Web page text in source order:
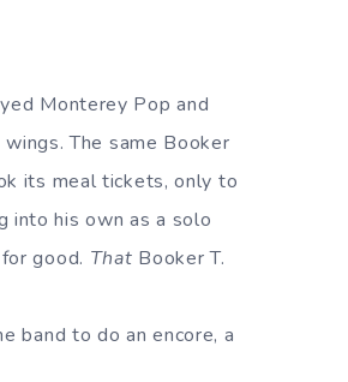
Monterey Pop and
The same Booker
its meal tickets, only to
into his own as a solo
good. That Booker T.
band to do an encore, a